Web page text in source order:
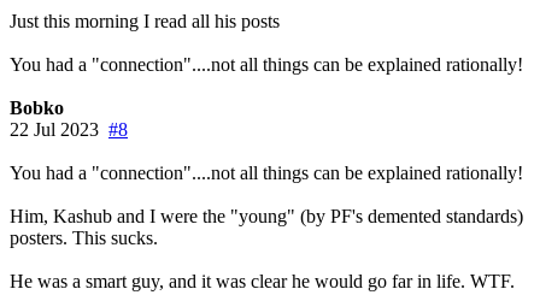
Just this morning I read all his posts
You had a "connection"....not all things can be explained rationally!
Bobko
22 Jul 2023 #8
You had a "connection"....not all things can be explained rationally!
Him, Kashub and I were the "young" (by PF's demented standards)
posters. This sucks.
He was a smart guy, and it was clear he would go far in life. WTF.